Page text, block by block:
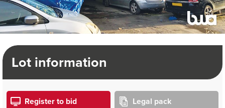
Lot information
Register to bid Legal pack